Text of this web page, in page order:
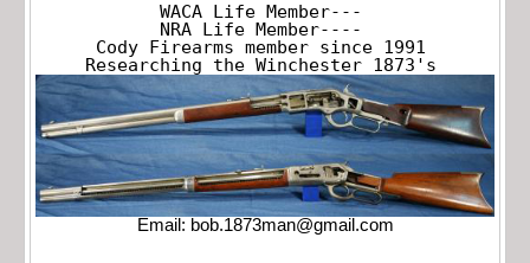
WACA Life Member---
NRA Life Member----
Cody Firearms member since 1991
Researching the Winchester 1873's
Email: bob.1873man@gmail.com